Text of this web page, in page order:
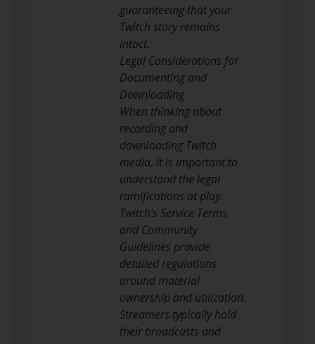
guaranteeing that your
Twitch story remains
intact.
Legal Considerations for
Documenting and
Downloading
When thinking about
recording and
downloading Twitch
media, it is important to
understand the legal
ramifications at play.
Twitch’s Service Terms
and Community
Guidelines provide
detailed regulations
around material
ownership and utilization.
Streamers typically hold
their broadcasts and